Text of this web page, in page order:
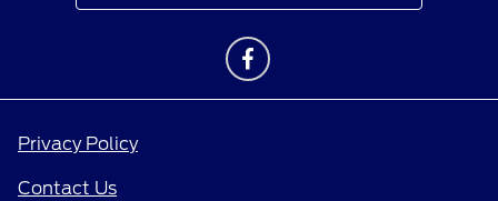
Privacy Policy
Contact Us